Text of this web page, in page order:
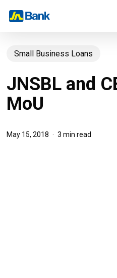
contentSmall Business Loans
JNSBL and
MoU
May 15, 2018 3 min read